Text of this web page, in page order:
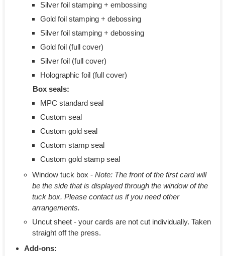
Silver foil stamping + embossing
Gold foil stamping + debossing
Silver foil stamping + debossing
Gold foil (full cover)
Silver foil (full cover)
Holographic foil (full cover)
Box seals:
MPC standard seal
Custom seal
Custom gold seal
Custom stamp seal
Custom gold stamp seal
Window tuck box - Note: The front of the first card will
be the side that is displayed through the window of the
tuck box. Please contact us if you need other
arrangements.
Uncut sheet - your cards are not cut individually. Taken
straight off the press.
Add-ons: